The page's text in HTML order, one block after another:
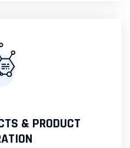
& PRODUCT